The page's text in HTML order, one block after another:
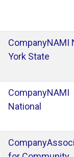
NAMI
York State
NAMI
National